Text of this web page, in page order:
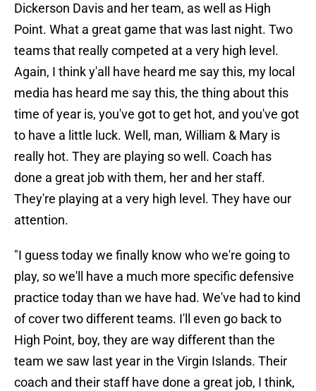
Dickerson Davis and her team, as well as High
Point. What a great game that was last night. Two
teams that really competed at a very high level.
Again, I think y'all have heard me say this, my local
media has heard me say this, the thing about this
time of year is, you've got to get hot, and you've got
to have a little luck. Well, man, William & Mary is
really hot. They are playing so well. Coach has
done a great job with them, her and her staff.
They're playing at a very high level. They have our
attention.
"I guess today we finally know who we're going to
play, so we'll have a much more specific defensive
practice today than we have had. We've had to kind
of cover two different teams. I'll even go back to
High Point, boy, they are way different than the
team we saw last year in the Virgin Islands. Their
coach and their staff have done a great job, I think,